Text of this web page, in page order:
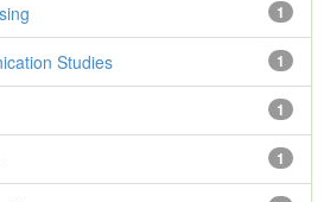
1
1
Studies
1
1